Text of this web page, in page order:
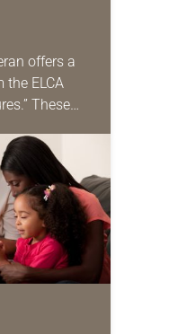
offers a
the ELCA
These
as together